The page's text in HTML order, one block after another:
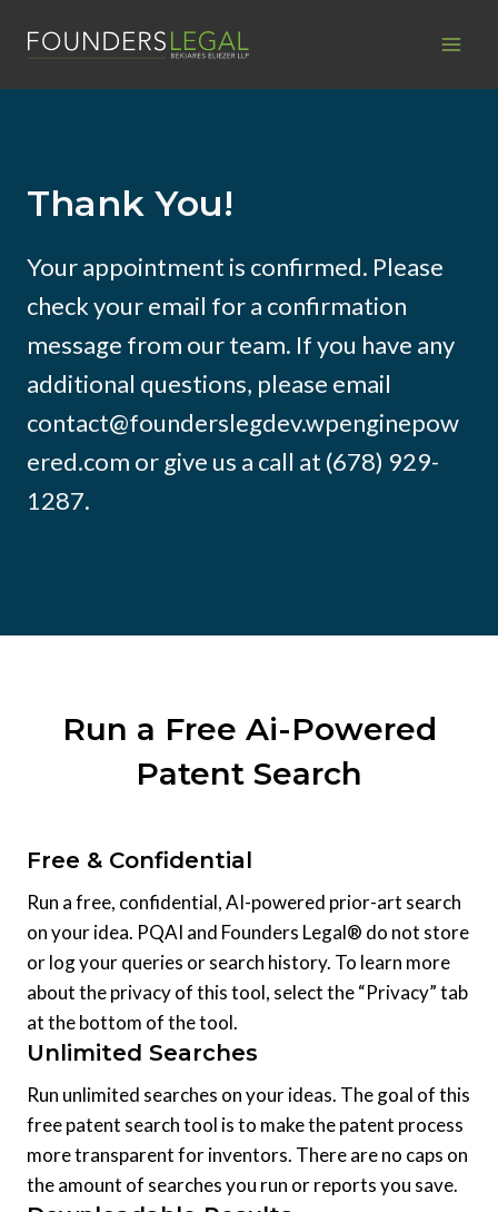
Thank You!
Your appointment is confirmed. Please
check your email for a confirmation
message from our team. If you have any
additional questions, please email
contact@founderslegdev.wpenginepow
ered.com or give us a call at (678) 929-
1287.
Run a Free Ai-Powered
Patent Search
Free & Confidential
Run a free, confidential, AI-powered prior-art search
on your idea. PQAI and Founders Legal® do not store
or log your queries or search history. To learn more
about the privacy of this tool, select the “Privacy” tab
at the bottom of the tool.
Unlimited Searches
Run unlimited searches on your ideas. The goal of this
free patent search tool is to make the patent process
more transparent for inventors. There are no caps on
the amount of searches you run or reports you save.